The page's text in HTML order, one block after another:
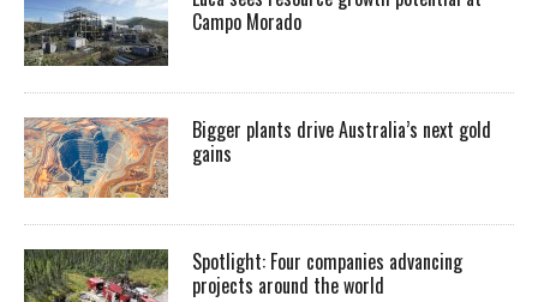
Campo Morado
Bigger plants drive Australia’s next gold
gains
Spotlight: Four companies advancing
projects around the world